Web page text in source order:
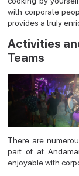
with corporate
provides a truly
Activities
Teams
There are
part of at
enjoyable with